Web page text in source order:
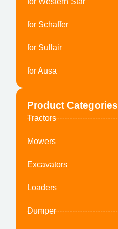
for Schaffer
for Sullair
for Ausa
Product Categories
Tractors
Mowers
Excavators
Loaders
Dumper